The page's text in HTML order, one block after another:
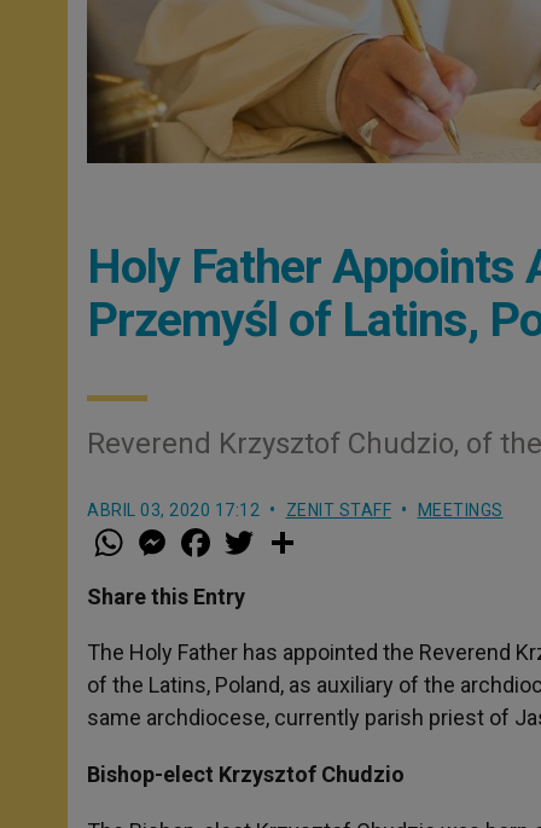
Holy Father Appoints
Przemyśl of Latins,
Reverend Krzysztof Chudzio, of
ABRIL 03, 2020 17:12 ZENIT STAFF MEETINGS
W
h
t
s
p
p
M
e
s
e
g
e
r
a
e
b
o
k
w
r
Share this Entry
The Holy Father has appointed the Reverend
of the Latins, Poland, as auxiliary of the
same archdiocese, currently parish priest of
Bishop-elect Krzysztof Chudzio